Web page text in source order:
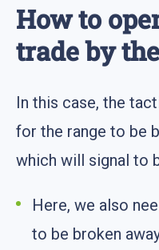
How to
trade by
In this case, the
for the range to be
which will signal to
Here, we also
to be broken